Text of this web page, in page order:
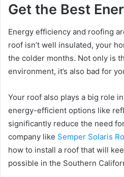
Get the Best
Energy efficiency and roofing
roof isn’t well insulated, your
the colder months. Not only is
environment, it’s also bad for
Your roof also plays a big role
energy-efficient options like
significantly reduce the need
company like Semper Solaris
how to install a roof that will
possible in the Southern